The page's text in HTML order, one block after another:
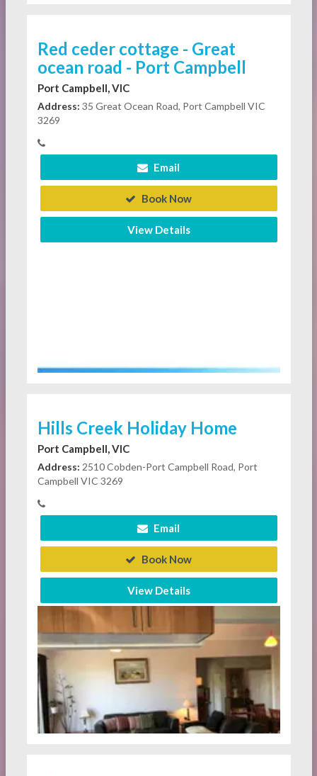
Red ceder cottage - Great
ocean road - Port Campbell
Port Campbell, VIC
Address: 35 Great Ocean Road, Port Campbell VIC
3269
Email
Book Now
View Details
Hills Creek Holiday Home
Port Campbell, VIC
Address: 2510 Cobden-Port Campbell Road, Port
Campbell VIC 3269
Email
Book Now
View Details